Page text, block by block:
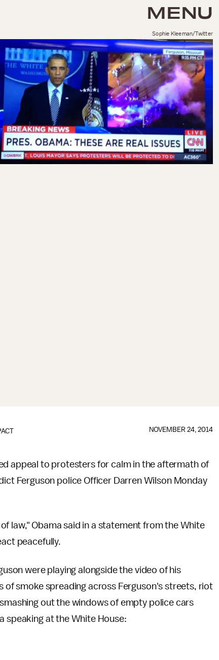
MENU
Sophie Kleeman/Twitter
NOVEMBER 24, 2014
appeal to protesters for calm in the aftermath of
Ferguson police Officer Darren Wilson Monday
law," Obama said in a statement from the White
peacefully.
were playing alongside the video of his
smoke spreading across Ferguson's streets, riot
out the windows of empty police cars
speaking at the White House: